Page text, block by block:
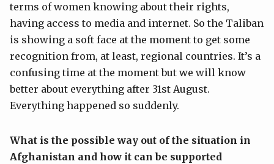
terms of women knowing about their rights,
having access to media and internet. So the Taliban
is showing a soft face at the moment to get some
recognition from, at least, regional countries. It’s a
confusing time at the moment but we will know
better about everything after 31st August.
Everything happened so suddenly.
What is the possible way out of the situation in
Afghanistan and how it can be supported